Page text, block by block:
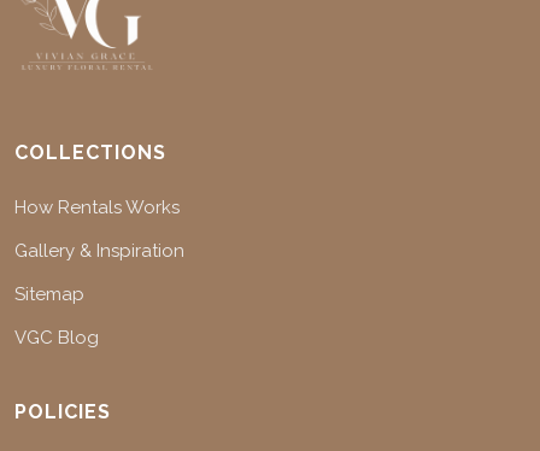
COLLECTIONS
How Rentals Works
Gallery & Inspiration
Sitemap
VGC Blog
POLICIES